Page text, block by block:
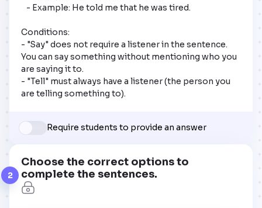
Conditions:
- "Say" does not require a listener in the sentence.
You can say something without mentioning who you
are saying it to.
- "Tell" must always have a listener (the person you
are telling something to).
Require students to provide an answer
2
Choose the correct options to
complete the sentences.